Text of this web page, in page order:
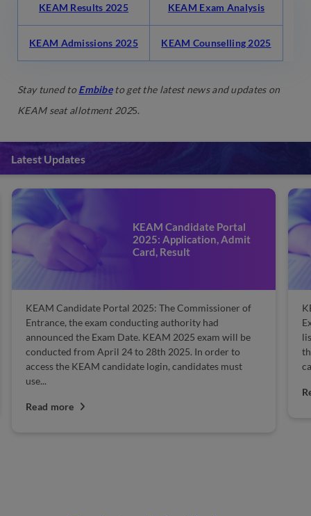
KEAM Results 2025 KEAM Exam Analysis
KEAM Admissions 2025 KEAM Counselling 2025
Stay tuned toEmbibeto get the latest news and updates on
KEAM seat allotment 2025.
Latest Updates
KEAM Rank List 2025:
Check Topper List
KEAM Rank List 2025: The Commissioner of
Examination (CEE) will release the KEAM 2025 rank
list on the official website. Candidates are able to view
the KEAM 2025 rank list. The names of eligible
candidates will be ranked in order...